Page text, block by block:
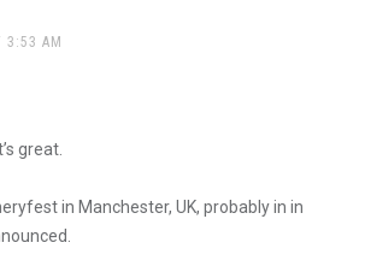
3:53 AM
great.
in Manchester, UK, probably in in